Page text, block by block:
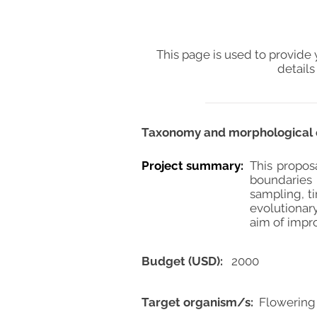
This page is used to
details
Taxonomy and
Project summary: This
sampling,
aim of
Target organism/s:
Budget (USD): 2000